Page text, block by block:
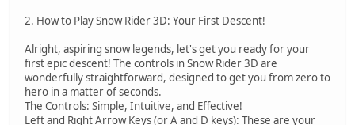
2. How to Play Snow Rider 3D: Your First Descent!
Alright, aspiring snow legends, let's get you ready for your
first epic descent! The controls in Snow Rider 3D are
wonderfully straightforward, designed to get you from zero to
hero in a matter of seconds.
The Controls: Simple, Intuitive, and Effective!
Left and Right Arrow Keys (or A and D keys): These are your